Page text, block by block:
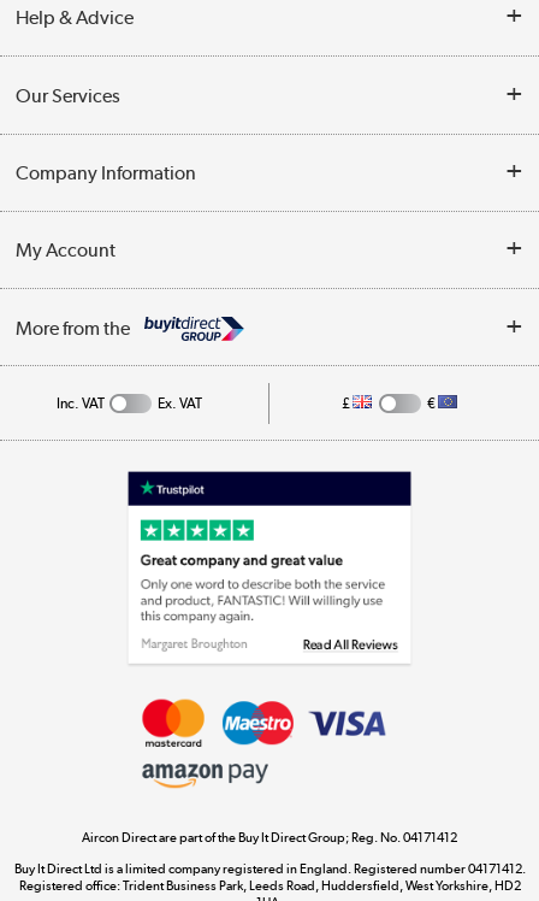
Help & Advice
Opening Times
Collection Points
Our Services
Customer Service
Business
Company Information
Privacy Policy
Cookie Policy
My Account
Track order
More from the
Appliances, TVs, dehumidifiers, & more
Laptops, phones, and all things tech
Shop now »
Shop now »
Dive into incredible value
Shop now »
Inc. VAT Ex. VAT £ €
Aircon Direct are part of the Buy It Direct Group; Reg. No. 04171412
Buy It Direct Ltd is a limited company registered in England. Registered number 04171412.
Registered office: Trident Business Park, Leeds Road, Huddersfield, West Yorkshire, HD2